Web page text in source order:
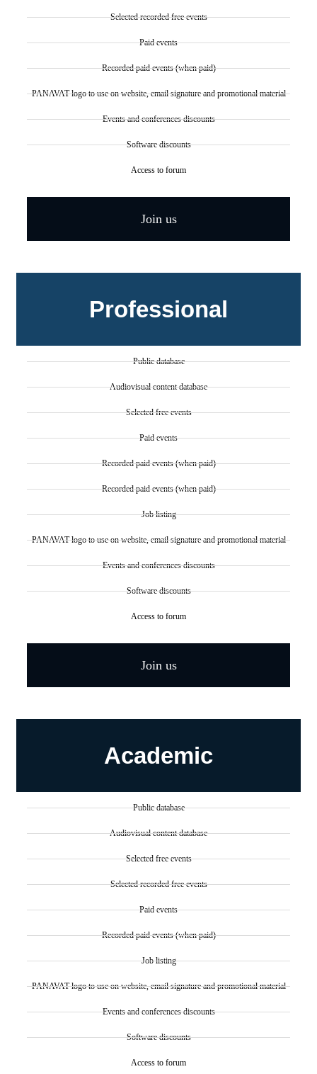
Selected recorded free events
Paid events
Recorded paid events (when paid)
PANAVAT logo to use on website, email signature and promotional material
Events and conferences discounts
Software discounts
Access to forum
Join us
Professional
Public database
Audiovisual content database
Selected free events
Paid events
Recorded paid events (when paid)
Recorded paid events (when paid)
Job listing
PANAVAT logo to use on website, email signature and promotional material
Events and conferences discounts
Software discounts
Access to forum
Join us
Academic​
Public database
Audiovisual content database
Selected free events
Selected recorded free events
Paid events
Recorded paid events (when paid)
Job listing
PANAVAT logo to use on website, email signature and promotional material
Events and conferences discounts
Software discounts
Access to forum